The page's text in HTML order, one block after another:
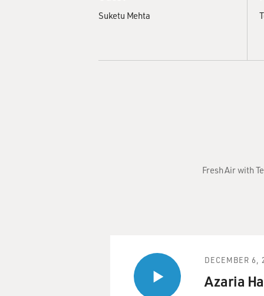
Suketu Mehta
Fresh Air with
DECEMBER 6,
Azaria